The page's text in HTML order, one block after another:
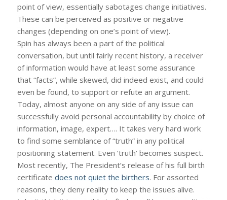
point of view, essentially sabotages change initiatives.
These can be perceived as positive or negative
changes (depending on one’s point of view).
Spin has always been a part of the political
conversation, but until fairly recent history, a receiver
of information would have at least some assurance
that “facts”, while skewed, did indeed exist, and could
even be found, to support or refute an argument.
Today, almost anyone on any side of any issue can
successfully avoid personal accountability by choice of
information, image, expert…. It takes very hard work
to find some semblance of “truth” in any political
positioning statement. Even ‘truth’ becomes suspect.
Most recently, The President’s release of his full birth
certificate does not quiet the birthers. For assorted
reasons, they deny reality to keep the issues alive.